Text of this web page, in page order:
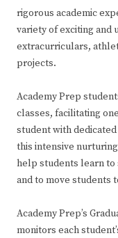
rigorous academic
variety of exciting and
extracurriculars,
projects.
Academy Prep
classes, facilitating
student with
this intensive
help students learn to
and to move students
Academy Prep’s
monitors each